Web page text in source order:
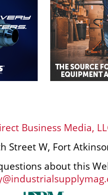
Business Media,
Street W, Fort
about this